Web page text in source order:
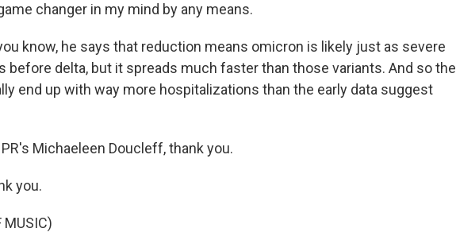
changer in my mind by any means.
you know, he says that reduction means omicron is likely just as severe
before delta, but it spreads much faster than those variants. And so the
end up with way more hospitalizations than the early data suggest
Michaeleen Doucleff, thank you.
you.
MUSIC)